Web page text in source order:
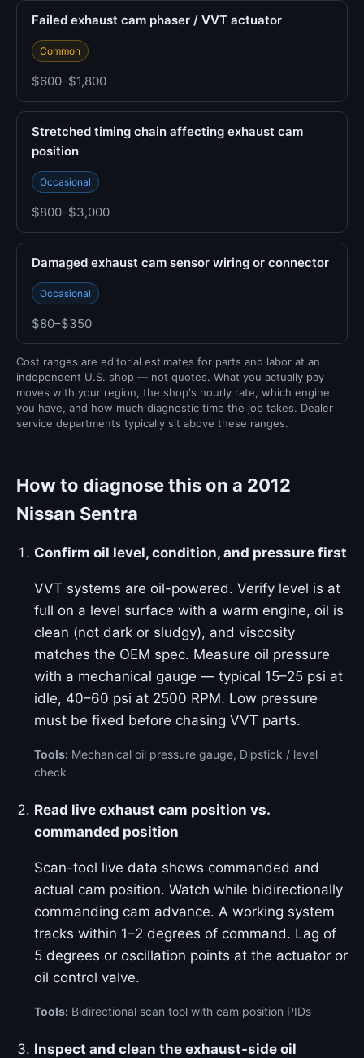
Failed exhaust cam phaser / VVT actuator
Common
$600–$1,800
Stretched timing chain affecting exhaust cam
position
Occasional
$800–$3,000
Damaged exhaust cam sensor wiring or connector
Occasional
$80–$350
Cost ranges are editorial estimates for parts and labor at an
independent U.S. shop — not quotes. What you actually pay
moves with your region, the shop's hourly rate, which engine
you have, and how much diagnostic time the job takes. Dealer
service departments typically sit above these ranges.
How to diagnose this on a 2012
Nissan Sentra
Confirm oil level, condition, and pressure first
VVT systems are oil-powered. Verify level is at
full on a level surface with a warm engine, oil is
clean (not dark or sludgy), and viscosity
matches the OEM spec. Measure oil pressure
with a mechanical gauge — typical 15–25 psi at
idle, 40–60 psi at 2500 RPM. Low pressure
must be fixed before chasing VVT parts.
Tools: Mechanical oil pressure gauge, Dipstick / level
check
Read live exhaust cam position vs.
commanded position
Scan-tool live data shows commanded and
actual cam position. Watch while bidirectionally
commanding cam advance. A working system
tracks within 1–2 degrees of command. Lag of
5 degrees or oscillation points at the actuator or
oil control valve.
Tools: Bidirectional scan tool with cam position PIDs
Inspect and clean the exhaust-side oil